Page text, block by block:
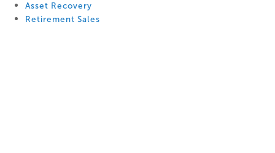
Asset Recovery
Retirement Sales